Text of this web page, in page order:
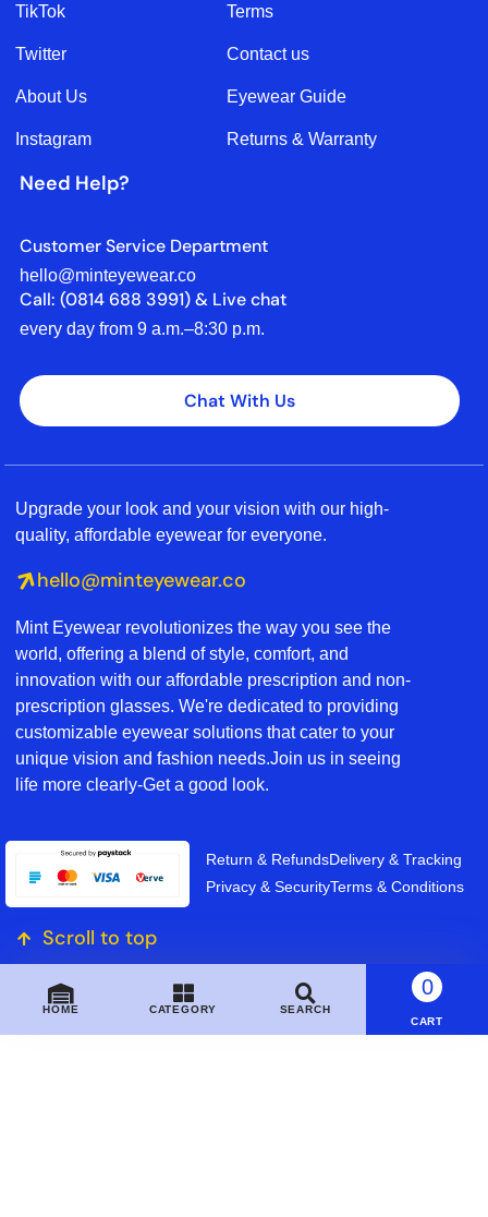
TikTok
Twitter
About Us
Instagram
Terms
Contact us
Eyewear Guide
Returns & Warranty
Need Help?
Customer Service Department
hello@minteyewear.co
Call: (‭0814 688 3991‬) & Live chat
every day from 9 a.m.–8:30 p.m.
Chat With Us
Upgrade your look and your vision with our high-
quality, affordable eyewear for everyone.
hello@minteyewear.co
Mint Eyewear revolutionizes the way you see the
world, offering a blend of style, comfort, and
innovation with our affordable prescription and non-
prescription glasses. We're dedicated to providing
customizable eyewear solutions that cater to your
unique vision and fashion needs.Join us in seeing
life more clearly-Get a good look.
Return & RefundsDelivery & Tracking
Privacy & SecurityTerms & Conditions
Scroll to top
HOME CATEGORY SEARCH
0
CART